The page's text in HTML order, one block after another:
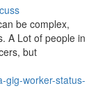
be complex,
A Lot of people in
but
gig-worker-status-